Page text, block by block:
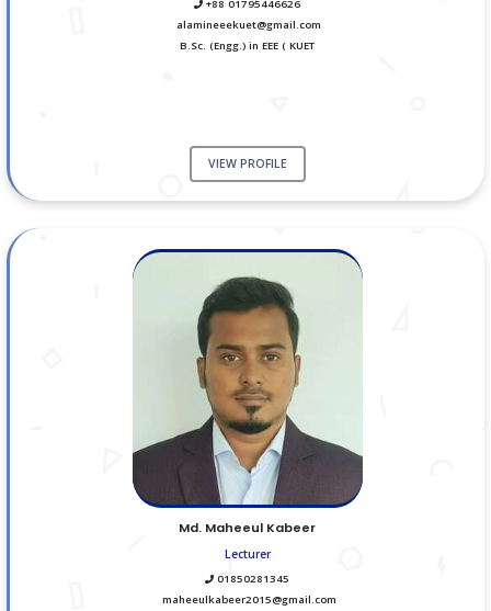
+88 01795446626
alamineeekuet@gmail.com
B.Sc. (Engg.) in EEE ( KUET
VIEW PROFILE
Md. Maheeul Kabeer
Lecturer
01850281345
maheeulkabeer2015@gmail.com